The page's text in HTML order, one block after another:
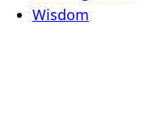
Wisdom